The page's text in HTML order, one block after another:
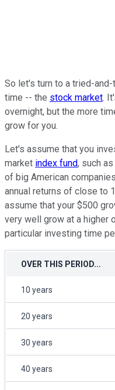
So let's turn to a tried-
time -- the stock market.
overnight, but the more
grow for you.
Let's assume that you
market index fund, such as
of big American
annual returns of close to
assume that your $500
very well grow at a higher
particular investing time
OVER THIS PERIOD...
10 years
20 years
30 years
40 years